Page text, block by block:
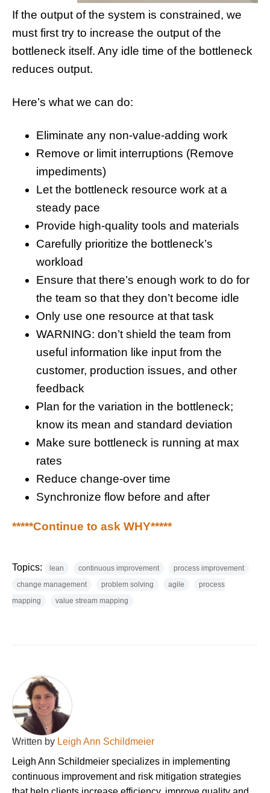
If the output of the system is constrained, we
must first try to increase the output of the
bottleneck itself. Any idle time of the bottleneck
reduces output.
Here’s what we can do:
Eliminate any non-value-adding work
Remove or limit interruptions (Remove
impediments)
Let the bottleneck resource work at a
steady pace
Provide high-quality tools and materials
Carefully prioritize the bottleneck’s
workload
Ensure that there’s enough work to do for
the team so that they don’t become idle
Only use one resource at that task
WARNING: don’t shield the team from
useful information like input from the
customer, production issues, and other
feedback
Plan for the variation in the bottleneck;
know its mean and standard deviation
Make sure bottleneck is running at max
rates
Reduce change-over time
Synchronize flow before and after
*****Continue to ask WHY*****
Topics: lean continuous improvement
process improvement
change management
problem solving agile
process
mapping
value stream mapping
Written by Leigh Ann Schildmeier
Leigh Ann Schildmeier specializes in implementing
continuous improvement and risk mitigation strategies